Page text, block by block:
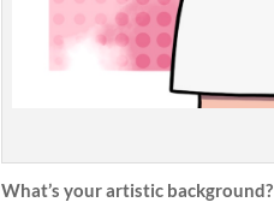
What’s your artistic background?